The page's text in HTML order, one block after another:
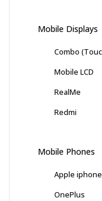
Mobile Displays
Combo
Mobile LCD
RealMe
Redmi
Mobile Phones
Apple iphone
OnePlus